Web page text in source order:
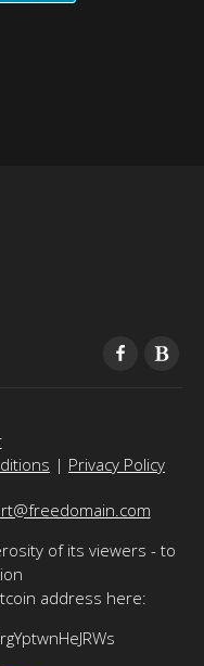
| Privacy Policy
of its viewers - to
address here: